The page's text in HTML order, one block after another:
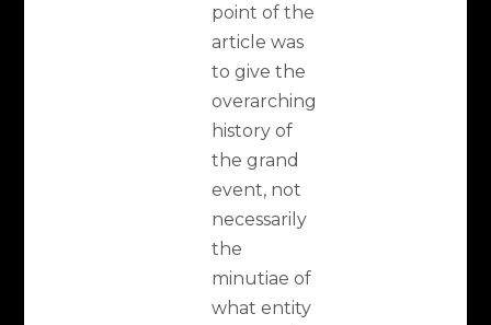
point of the
article was
to give the
overarching
history of
the grand
event, not
necessarily
the
minutiae of
what entity